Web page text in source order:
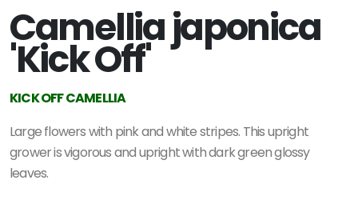
Camellia japonica
'Kick Off'
KICK OFF CAMELLIA
Large flowers with pink and white stripes. This upright
grower is vigorous and upright with dark green glossy
leaves.